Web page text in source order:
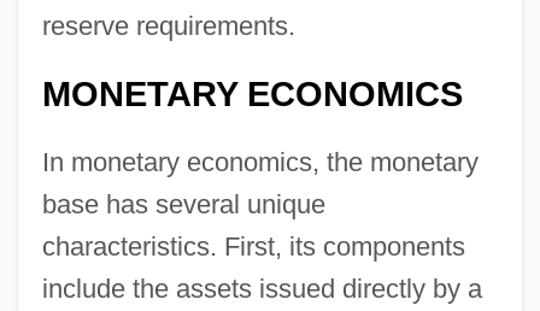
reserve requirements.
MONETARY ECONOMICS
In monetary economics, the monetary
base has several unique
characteristics. First, its components
include the assets issued directly by a